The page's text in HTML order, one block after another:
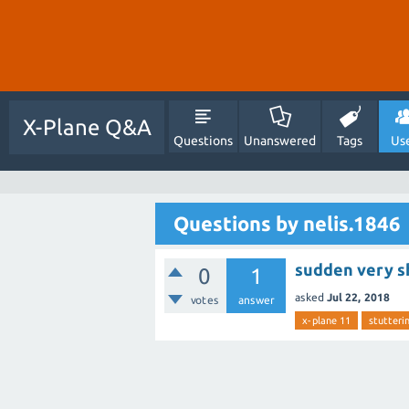
X-Plane Q&A
Questions Unanswered Tags
Questions by nelis.1846
0
votes
1
answer
sudden very
asked Jul 22, 2018
x-plane 11